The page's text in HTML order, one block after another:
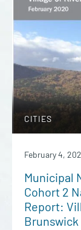
CITIES
February 4,
Municipal
Cohort 2
Report:
Brunswick